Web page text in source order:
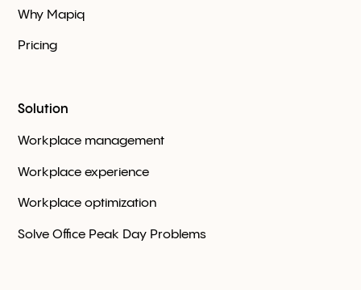
Why Mapiq
Pricing
Solution
Workplace management
Workplace experience
Workplace optimization
Solve Office Peak Day Problems